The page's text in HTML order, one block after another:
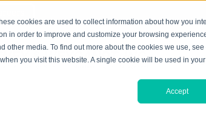
cookies are used to collect information about how you
in order to improve and customize your browsing
other media. To find out more about the cookies we use,
you visit this website. A single cookie will be used in
Accept